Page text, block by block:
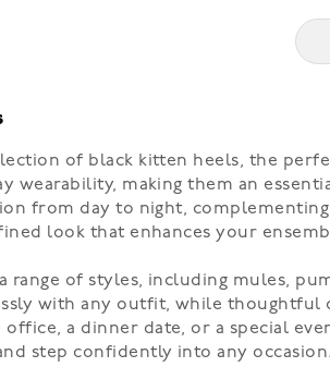
of black kitten heels, the
wearability, making them an
from day to night,
look that enhances your
range of styles, including mules,
with any outfit, while thoughtful
a dinner date, or a special
step confidently into any occasion.